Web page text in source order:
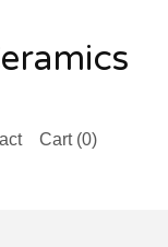
Cart (0)